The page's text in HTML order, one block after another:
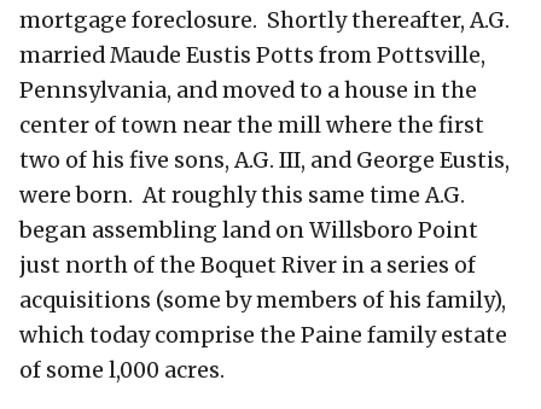
mortgage foreclosure. Shortly thereafter, A.G.
married Maude Eustis Potts from Pottsville,
Pennsylvania, and moved to a house in the
center of town near the mill where the first
two of his five sons, A.G. III, and George Eustis,
were born. At roughly this same time A.G.
began assembling land on Willsboro Point
just north of the Boquet River in a series of
acquisitions (some by members of his family),
which today comprise the Paine family estate
of some l,000 acres.